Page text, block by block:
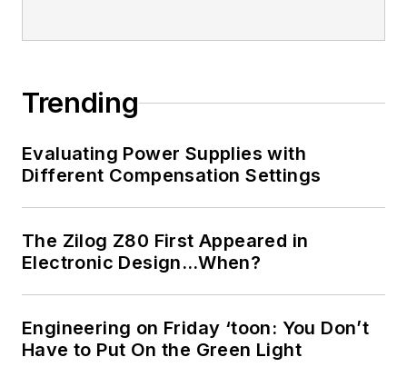
Trending
Evaluating Power Supplies with
Different Compensation Settings
The Zilog Z80 First Appeared in
Electronic Design…When?
Engineering on Friday ‘toon: You Don’t
Have to Put On the Green Light